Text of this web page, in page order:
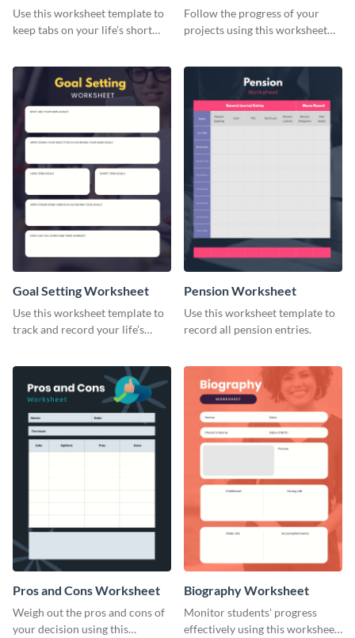
Use this worksheet template to
keep tabs on your life’s short
Follow the progress of your
projects using this worksheet
Goal Setting Worksheet
Use this worksheet template to
track and record your life’s
Pension Worksheet
Use this worksheet template to
record all pension entries.
Pros and Cons Worksheet
Weigh out the pros and cons of
your decision using this
Biography Worksheet
Monitor students' progress
effectively using this worksheet